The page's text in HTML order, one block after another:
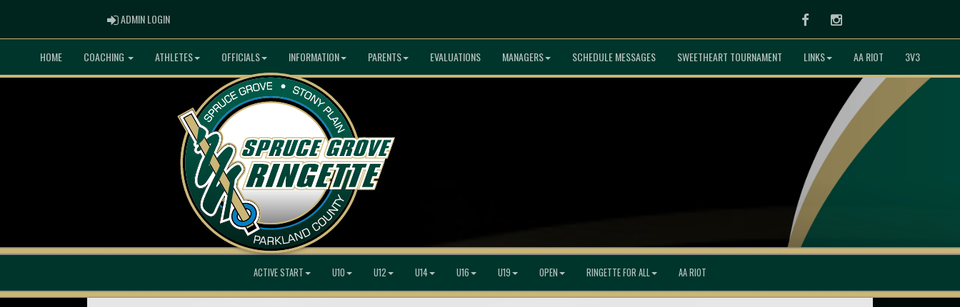
ADMIN LOGINADMIN LOGIN FacebookInstagram
HOME COACHING ATHLETES OFFICIALS INFORMATION PARENTS EVALUATIONS MANAGERS SCHEDULE MESSAGES SWEETHEART TOURNAMENT LINKS AA RIOT 3V3
ACTIVE START U10 U12 U14 U16 U19 OPEN RINGETTE FOR ALL AA RIOT